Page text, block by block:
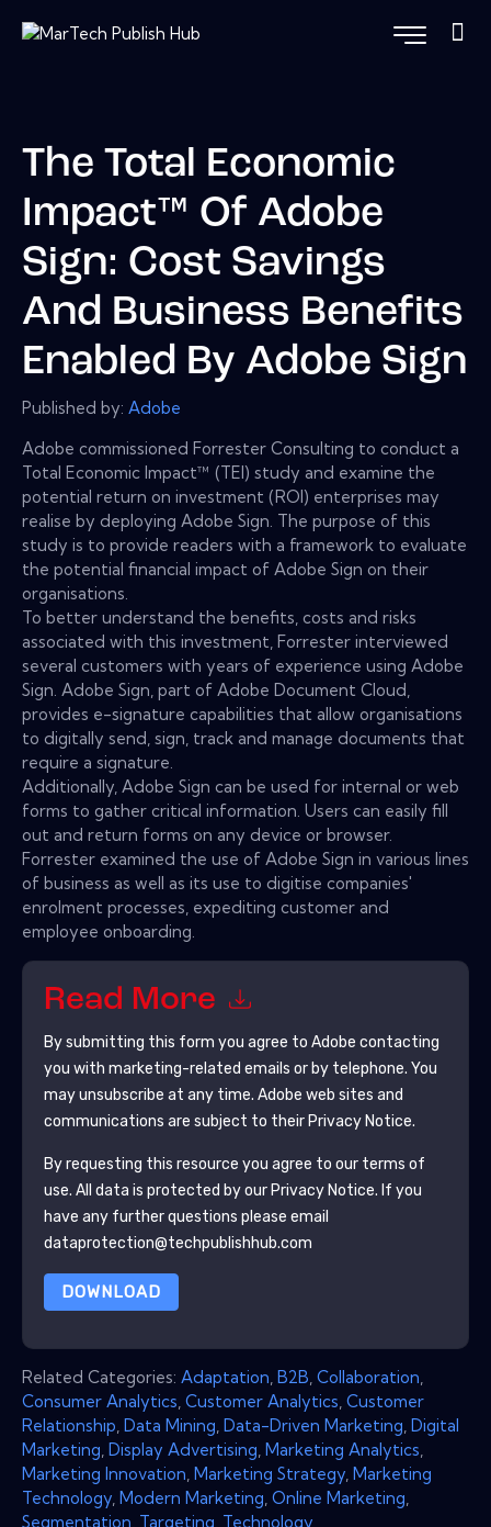
The Total Economic
Impact™ Of Adobe
Sign: Cost Savings
And Business Benefits
Enabled By Adobe Sign
Published by: Adobe
Adobe commissioned Forrester Consulting to conduct a
Total Economic Impact™ (TEI) study and examine the
potential return on investment (ROI) enterprises may
realise by deploying Adobe Sign. The purpose of this
study is to provide readers with a framework to evaluate
the potential financial impact of Adobe Sign on their
organisations.
To better understand the benefits, costs and risks
associated with this investment, Forrester interviewed
several customers with years of experience using Adobe
Sign. Adobe Sign, part of Adobe Document Cloud,
provides e-signature capabilities that allow organisations
to digitally send, sign, track and manage documents that
require a signature.
Additionally, Adobe Sign can be used for internal or web
forms to gather critical information. Users can easily fill
out and return forms on any device or browser.
Forrester examined the use of Adobe Sign in various lines
of business as well as its use to digitise companies'
enrolment processes, expediting customer and
employee onboarding.
Read More
By submitting this form you agree to Adobe contacting
you with marketing-related emails or by telephone. You
may unsubscribe at any time. Adobe web sites and
communications are subject to their Privacy Notice.
By requesting this resource you agree to our terms of
use. All data is protected by our Privacy Notice. If you
have any further questions please email
dataprotection@techpublishhub.com
DOWNLOAD
Related Categories: Adaptation B2B Collaboration
Consumer Analytics Customer Analytics Customer
Relationship Data Mining Data-Driven Marketing Digital
Marketing Display Advertising Marketing Analytics
Marketing Innovation Marketing Strategy Marketing
Technology Modern Marketing Online Marketing
Segmentation Targeting Technology